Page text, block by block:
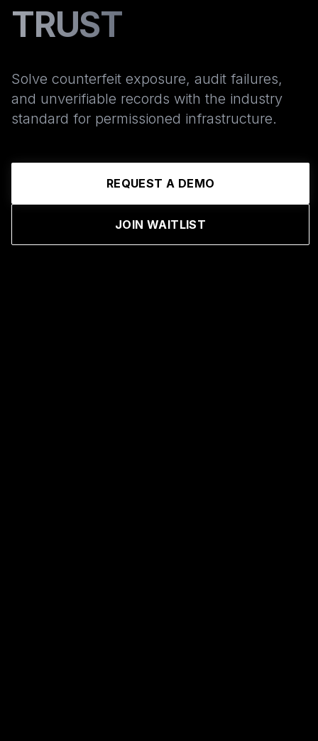
TRUST
Solve counterfeit exposure, audit failures,
and unverifiable records with the industry
standard for permissioned infrastructure.
REQUEST A DEMO
JOIN WAITLIST